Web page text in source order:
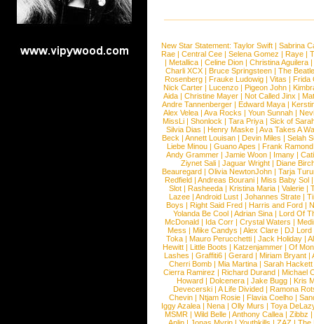
New Star Statement: Taylor Swift | Sabrina
Rae |Central Cee |Selena Gomez |Raye |
| Metallica | Celine Dion | Christina Aguilera |
Charli XCX |Bruce Springsteen |The
Rosenberg | Frauke Ludowig | Vitas | Frida
Nick Carter | Lucenzo | Pigeon John |
Aida |Christine Mayer |Not Called Jinx |
Andre Tannenberger | Edward Maya |
Alex Velea | Ava Rocks | Youn Sunnah |
MissLi | Shonlock | Tara Priya | Sick of
Silvia Dias |Henry Maske |Ava Takes A
Beck |Annett Louisan |Devin Miles |Selah
Liebe Minou |Guano Apes |Frank Ramond
Andy Grammer |Jamie Woon | Imany |
Ziynet Sali |Jaguar Wright |Diane
Beauregard |Olivia NewtonJohn |Tarja
Redfield | Andreas Bourani | Miss Baby Sol
Slot | Rasheeda | Kristina Maria | Valerie |
Lazee | Android Lust | Johannes Strate |
Boys | Right Said Fred | Harris and Ford |
Yolanda Be Cool |Adrian Sina |Lord Of
McDonald | Ida Corr |Crystal Waters |
Mess | Mike Candys | Alex Clare | DJ Lord
Toka | Mauro Perucchetti | Jack Holiday |
Hewitt |Little Boots |Katzenjammer |Of
Lashes |Graffiti6 |Gerard |Miriam Bryant |
Cherri Bomb | Mia Martina | Sarah Hackett
Cierra Ramirez | Richard Durand | Michael
Howard |Dolcenera |Jake Bugg |Kris
Devecerski |A Life Divided |Ramona
Chevin |Ntjam Rosie |Flavia Coelho |
Iggy Azalea | Nena | Olly Murs | Toya
MSMR |Wild Belle |Anthony Callea |Zibbz